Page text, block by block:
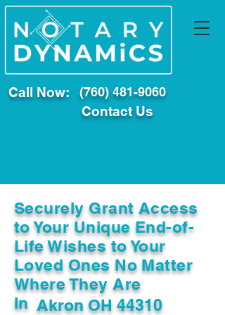
Call Now: (760) 481-9060
Contact Us
Securely Grant Access
to Your Unique End-of-
Life Wishes to Your
Loved Ones No Matter
Where They Are
In Akron OH 44310